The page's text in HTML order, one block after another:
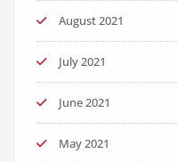
August 2021
July 2021
June 2021
May 2021